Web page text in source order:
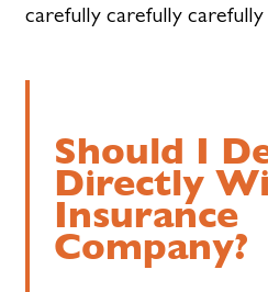
carefully carefully carefully
Should I
Directly
Insurance
Company?